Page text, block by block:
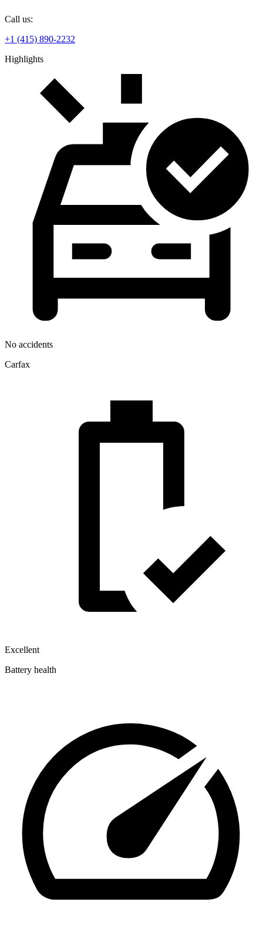
Call us:
+1 (415) 890-2232
Highlights
No accidents
Carfax
Excellent
Battery health